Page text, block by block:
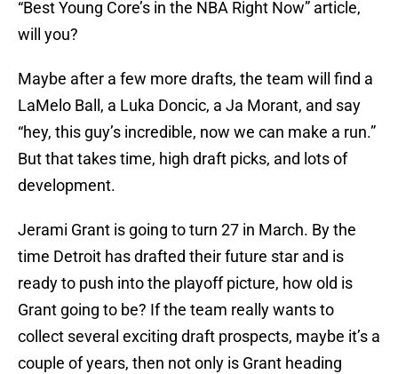
“Best Young Core’s in the NBA Right Now” article,
will you?
Maybe after a few more drafts, the team will find a
LaMelo Ball, a Luka Doncic, a Ja Morant, and say
“hey, this guy’s incredible, now we can make a run.”
But that takes time, high draft picks, and lots of
development.
Jerami Grant is going to turn 27 in March. By the
time Detroit has drafted their future star and is
ready to push into the playoff picture, how old is
Grant going to be? If the team really wants to
collect several exciting draft prospects, maybe it’s a
couple of years, then not only is Grant heading